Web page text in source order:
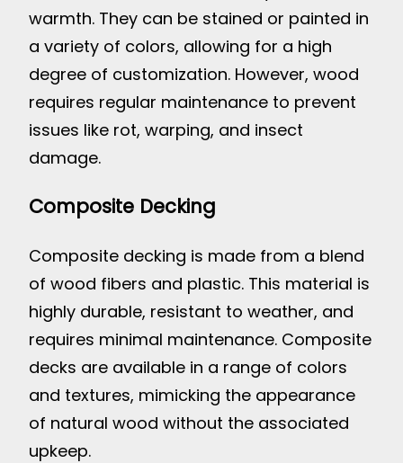
warmth. They can be stained or painted in
a variety of colors, allowing for a high
degree of customization. However, wood
requires regular maintenance to prevent
issues like rot, warping, and insect
damage.
Composite Decking
Composite decking is made from a blend
of wood fibers and plastic. This material is
highly durable, resistant to weather, and
requires minimal maintenance. Composite
decks are available in a range of colors
and textures, mimicking the appearance
of natural wood without the associated
upkeep.